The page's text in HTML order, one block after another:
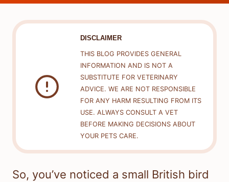
DISCLAIMER
THIS BLOG PROVIDES GENERAL
INFORMATION AND IS NOT A
SUBSTITUTE FOR VETERINARY
ADVICE. WE ARE NOT RESPONSIBLE
FOR ANY HARM RESULTING FROM ITS
USE. ALWAYS CONSULT A VET
BEFORE MAKING DECISIONS ABOUT
YOUR PETS CARE.
So, you’ve noticed a small British bird